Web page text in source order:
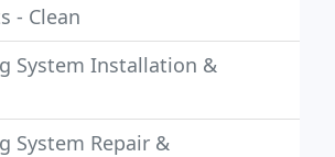
- Clean
System Installation &
System Repair &